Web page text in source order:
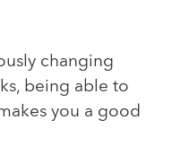
changing
being able to
you a good